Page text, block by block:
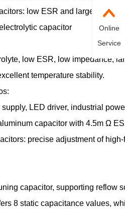
low ESR and large
capacitor
low ESR, low impedance,
temperature stability.
LED driver, industrial
capacitor with 4.5m Ω
precise adjustment of
capacitor, supporting reflow
8 static capacitance values,
Online
Service